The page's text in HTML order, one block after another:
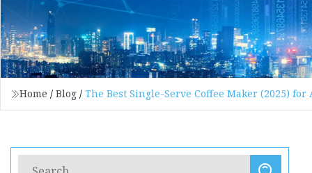
Home / Blog / The Best Single-Serve Coffee Maker (2025)